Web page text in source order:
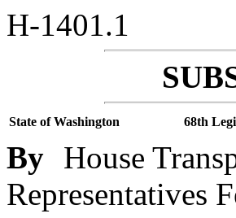
H-1401.1
State of Washington 68th
By House
Representatives